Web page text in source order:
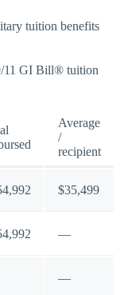
tuition benefits
11 GI Bill® tuition
Average
/
recipient
$35,499
—
—